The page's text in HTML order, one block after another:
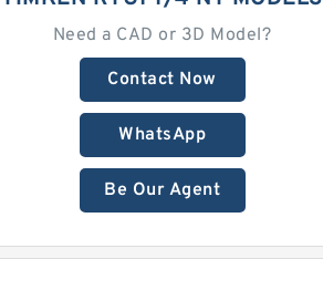
Need a CAD or 3D Model?
Contact Now
WhatsApp
Be Our Agent